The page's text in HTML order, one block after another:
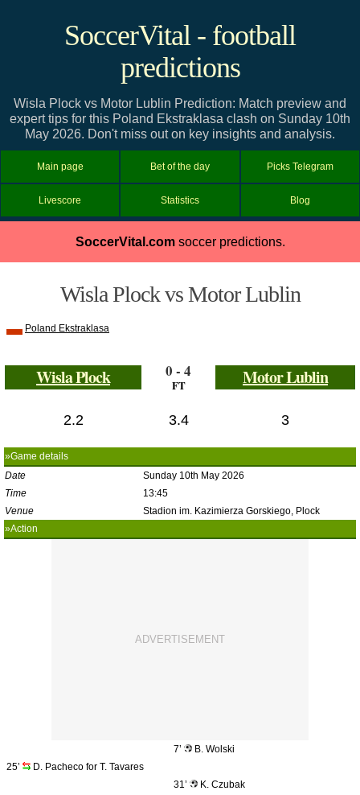
SoccerVital - football
predictions
Wisla Plock vs Motor Lublin Prediction: Match preview and
expert tips for this Poland Ekstraklasa clash on Sunday 10th
May 2026. Don't miss out on key insights and analysis.
Main page Bet of the day Picks Telegram
Livescore Statistics Blog
SoccerVital.comsoccer predictions.
Wisla Plock vs Motor Lublin
Poland Ekstraklasa
Wisla Plock 0 - 4
FT Motor Lublin
2.2 3.4 3
»Game details
Date
Sunday 10th May 2026
Time
13:45
Venue
Stadion im. Kazimierza Gorskiego, Plock
»Action
7’
B. Wolski
25’
D. Pacheco for T. Tavares
31’
K. Czubak